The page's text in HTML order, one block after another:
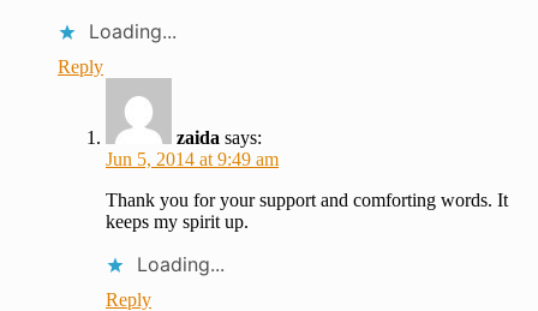
Loading...
Reply
zaida says:
Jun 5, 2014 at 9:49 am
Thank you for your support and comforting words. It
keeps my spirit up.
Loading...
Reply